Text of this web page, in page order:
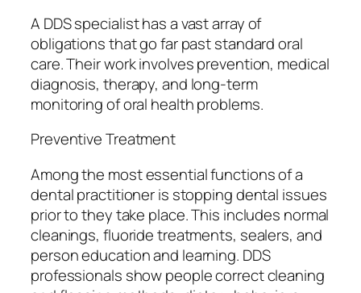
A DDS specialist has a vast array of
obligations that go far past standard oral
care. Their work involves prevention, medical
diagnosis, therapy, and long-term
monitoring of oral health problems.
Preventive Treatment
Among the most essential functions of a
dental practitioner is stopping dental issues
prior to they take place. This includes normal
cleanings, fluoride treatments, sealers, and
person education and learning. DDS
professionals show people correct cleaning